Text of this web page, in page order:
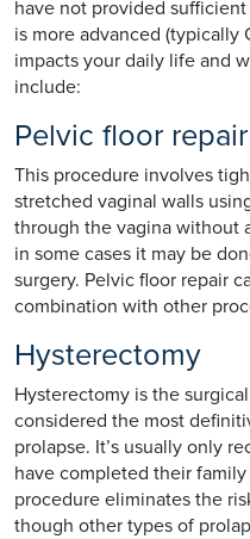
have not provided
is more advanced (typically
impacts your daily life and
include:
Pelvic floor
This procedure involves
stretched vaginal walls
through the vagina without
in some cases it may be
surgery. Pelvic floor repair
combination with other
Hysterectomy
Hysterectomy is the
considered the most
prolapse. It’s usually only
have completed their
procedure eliminates the
though other types of